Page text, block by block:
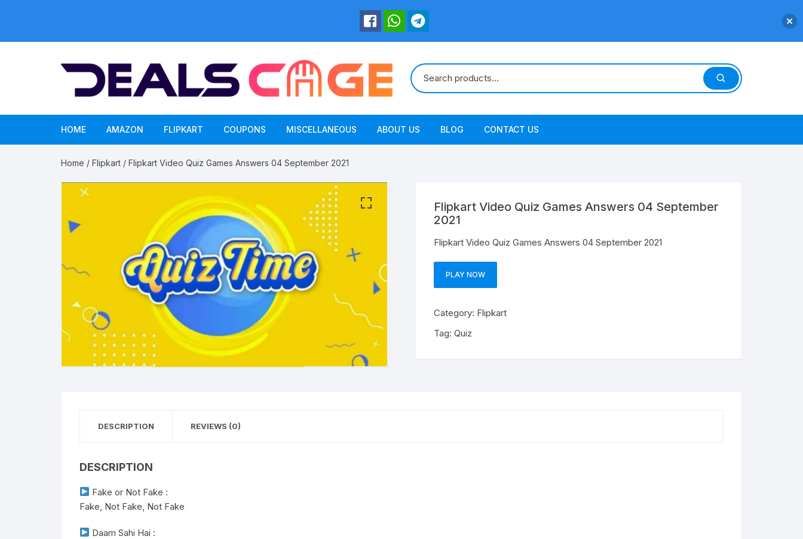
HOME AMAZON FLIPKART COUPONS MISCELLANEOUS ABOUT US BLOG CONTACT US
Home / Flipkart / Flipkart Video Quiz Games Answers 04 September 2021
Flipkart Video Quiz Games Answers 04 September
2021
Flipkart Video Quiz Games Answers 04 September 2021
PLAY NOW
Category: Flipkart
Tag: Quiz
DESCRIPTION REVIEWS (0)
DESCRIPTION
Fake or Not Fake :
Fake, Not Fake, Not Fake
Daam Sahi Hai :